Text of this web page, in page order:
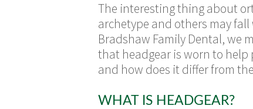
The interesting thing about
archetype and others may
Bradshaw Family Dental, we
that headgear is worn to help
and how does it differ from
WHAT IS HEADGEAR?